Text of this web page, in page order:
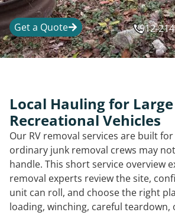
Get a Quote 912-
Local Hauling for Large
Recreational Vehicles
Our RV removal services are built
ordinary junk removal crews may
handle. This short service overview
removal experts review the site,
unit can roll, and choose the right
loading, winching, careful